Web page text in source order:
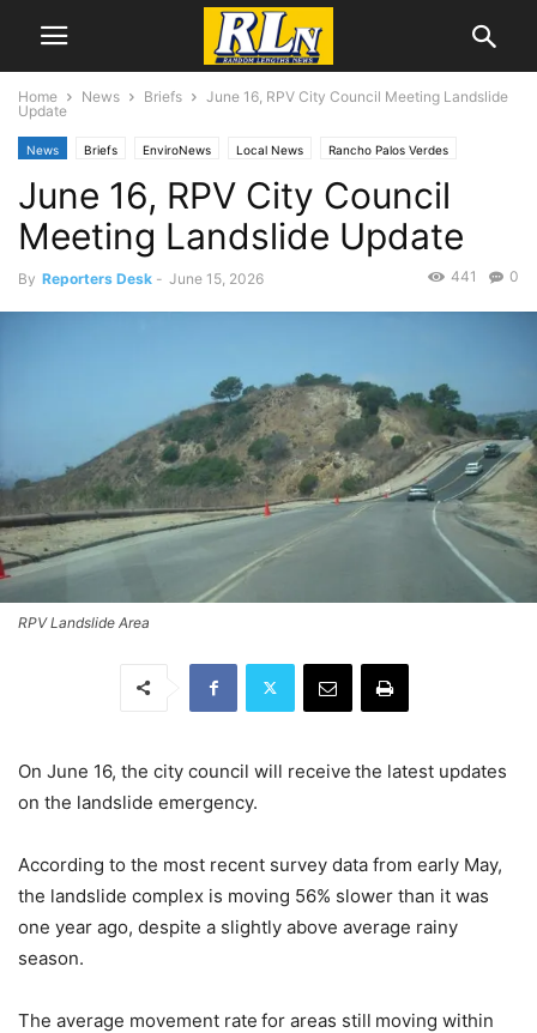
Home News Briefs
June 16, RPV City Council Meeting Landslide
Update
News Briefs EnviroNews Local News Rancho Palos Verdes
June 16, RPV City Council
Meeting Landslide Update
By Reporters Desk - June 15, 2026 0
441
RPV Landslide Area
On June 16, the city council will receive the latest updates
on the landslide emergency.
According to the most recent survey data from early May,
the landslide complex is moving 56% slower than it was
one year ago, despite a slightly above average rainy
season.
The average movement rate for areas still moving within